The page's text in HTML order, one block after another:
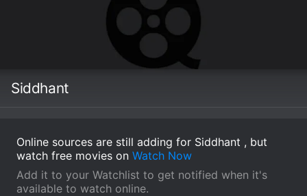
Siddhant
Online sources are still adding for Siddhant , but
watch free movies on Watch Now
Add it to your Watchlist to get notified when it's
available to watch online.